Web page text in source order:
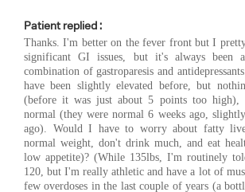
Patient replied :
Thanks. I'm better on the fever front but I
significant GI issues, but it's always been
combination of gastroparesis and
have been slightly elevated before, but
(before it was just about 5 points too high),
normal (they were normal 6 weeks ago,
ago). Would I have to worry about fatty
normal weight, don't drink much, and eat
low appetite)? (While 135lbs, I'm routinely
120, but I'm really athletic and have a lot of
few overdoses in the last couple of years (a